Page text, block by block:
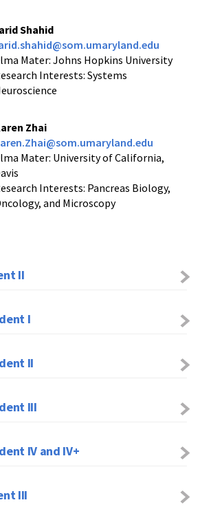
Shahid
Mater: Johns Hopkins University
Interests: Systems
Zhai
Mater: University of California,
Interests: Pancreas Biology,
and Microscopy
II
I
II
III
IV and IV+
III